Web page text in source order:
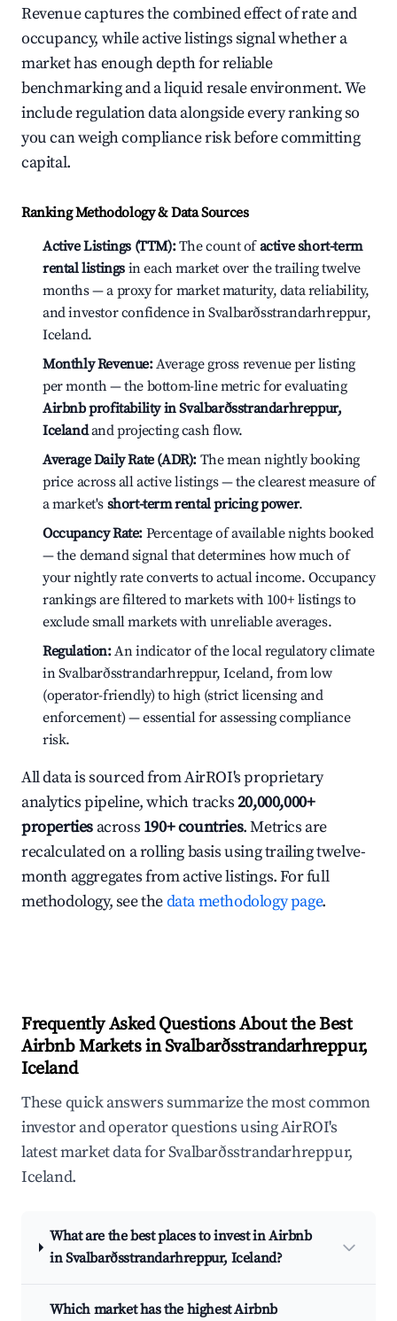
Revenue captures the combined effect of rate and
occupancy, while active listings signal whether a
market has enough depth for reliable
benchmarking and a liquid resale environment. We
include regulation data alongside every ranking so
you can weigh compliance risk before committing
capital.
Ranking Methodology & Data Sources
Active Listings (TTM):The count ofactive short-term
rental listings in each market over the trailing twelve
months — a proxy for market maturity, data reliability,
and investor confidence in Svalbarðsstrandarhreppur,
Iceland.
Monthly Revenue:Average gross revenue per listing
per month — the bottom-line metric for evaluating
Airbnb profitability in Svalbarðsstrandarhreppur,
Icelandand projecting cash flow.
Average Daily Rate (ADR): The mean nightly booking
price across all active listings — the clearest measure of
a market's short-term rental pricing power.
Occupancy Rate: Percentage of available nights booked
— the demand signal that determines how much of
your nightly rate converts to actual income. Occupancy
rankings are filtered to markets with 100+ listings to
exclude small markets with unreliable averages.
Regulation:An indicator of the local regulatory climate
in Svalbarðsstrandarhreppur, Iceland, from low
(operator-friendly) to high (strict licensing and
enforcement) — essential for assessing compliance
risk.
All data is sourced from AirROI's proprietary
analytics pipeline, which tracks20,000,000+
properties across 190+ countries. Metrics are
recalculated on a rolling basis using trailing twelve-
month aggregates from active listings. For full
methodology, see thedata methodology page.
Frequently Asked Questions About the Best
Airbnb Markets in Svalbarðsstrandarhreppur,
Iceland
These quick answers summarize the most common
investor and operator questions using AirROI's
latest market data for Svalbarðsstrandarhreppur,
Iceland.
What are the best places to invest in Airbnb
in Svalbarðsstrandarhreppur, Iceland?
Which market has the highest Airbnb